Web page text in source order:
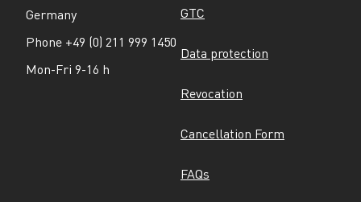
Germany
Phone +49 (0) 211 999 1450
Mon-Fri 9-16 h
GTC
Data protection
Revocation
Cancellation Form
FAQs